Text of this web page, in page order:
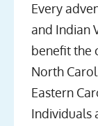
Every
and Indian
benefit the
North
Eastern
Individuals